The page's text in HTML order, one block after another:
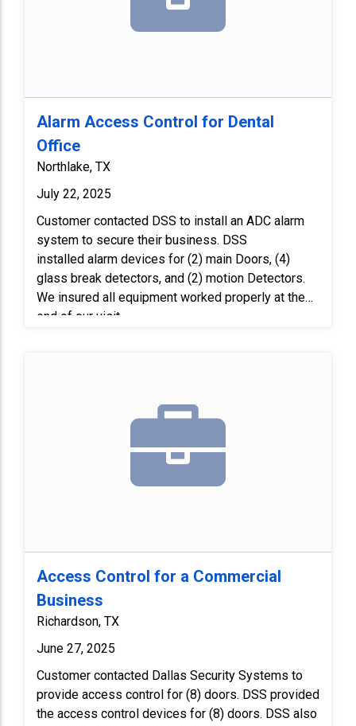
Alarm Access Control for Dental
Office
Northlake, TX
July 22, 2025
Customer contacted DSS to install an ADC alarm
system to secure their business. DSS
installed alarm devices for (2) main Doors, (4)
glass break detectors, and (2) motion Detectors.
We insured all equipment worked properly at the
end of our visit.
Access Control for a Commercial
Business
Richardson, TX
June 27, 2025
Customer contacted Dallas Security Systems to
provide access control for (8) doors. DSS provided
the access control devices for (8) doors. DSS also